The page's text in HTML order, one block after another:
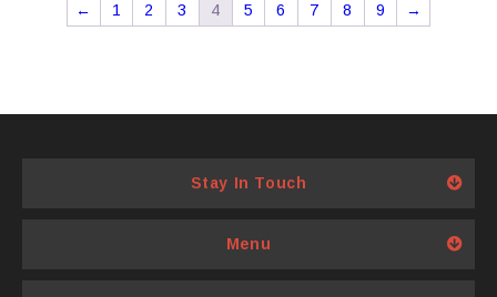
← 1 2 3 4 5 6 7 8 9 →
Stay In Touch
Menu